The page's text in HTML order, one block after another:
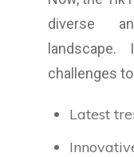
diverse
challenges
Latest